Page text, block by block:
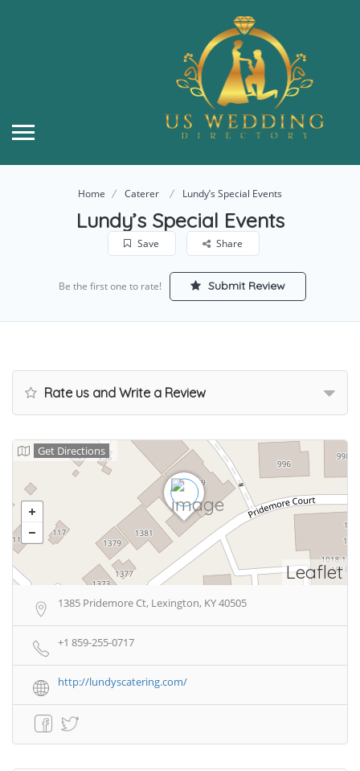
Home Caterer Lundy’s Special Events
Lundy’s Special Events
Save Share
Be the first one to rate! Submit Review
Rate us and Write a Review
Leaflet
Get Directions
1385 Pridemore Ct, Lexington, KY 40505
+1 859-255-0717
http://lundyscatering.com/